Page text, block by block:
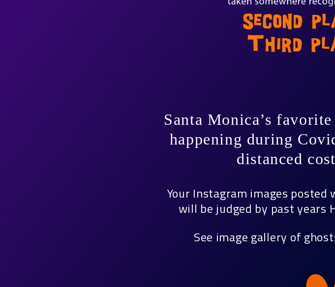
Santa Monica’s
happening during
distanced
Your Instagram images
will be judged by past years
See image gallery of